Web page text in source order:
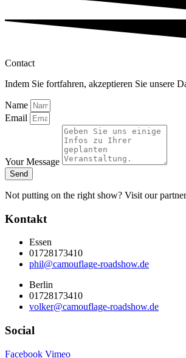
Contact
Indem Sie fortfahren, akzeptieren Sie unsere
Name
Email
Your Message
Send
Not putting on the right show? Visit our
Kontakt
Essen
01728173410
phil@camouflage-roadshow.de
Berlin
01728173410
volker@camouflage-roadshow.de
Social
Facebook Vimeo